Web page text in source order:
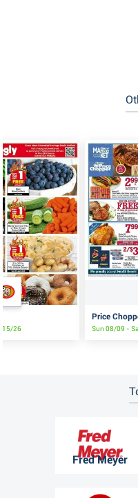
15/26
Price
Sun 08/09 -
Fred Meyer